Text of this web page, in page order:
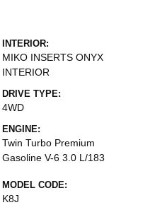
INTERIOR:
MIKO INSERTS ONYX
INTERIOR
DRIVE TYPE:
4WD
ENGINE:
Twin Turbo Premium
Gasoline V-6 3.0 L/183
MODEL CODE:
K8J